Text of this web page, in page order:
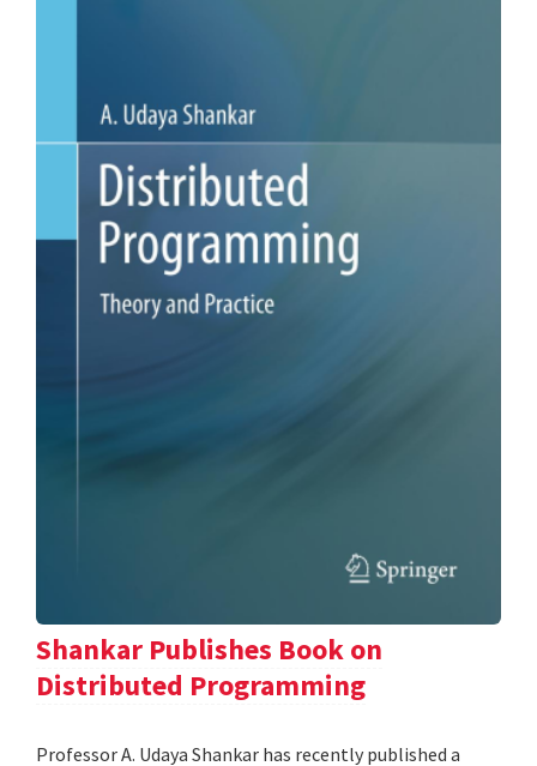
Shankar Publishes Book on
Distributed Programming
Professor A. Udaya Shankar has recently published a